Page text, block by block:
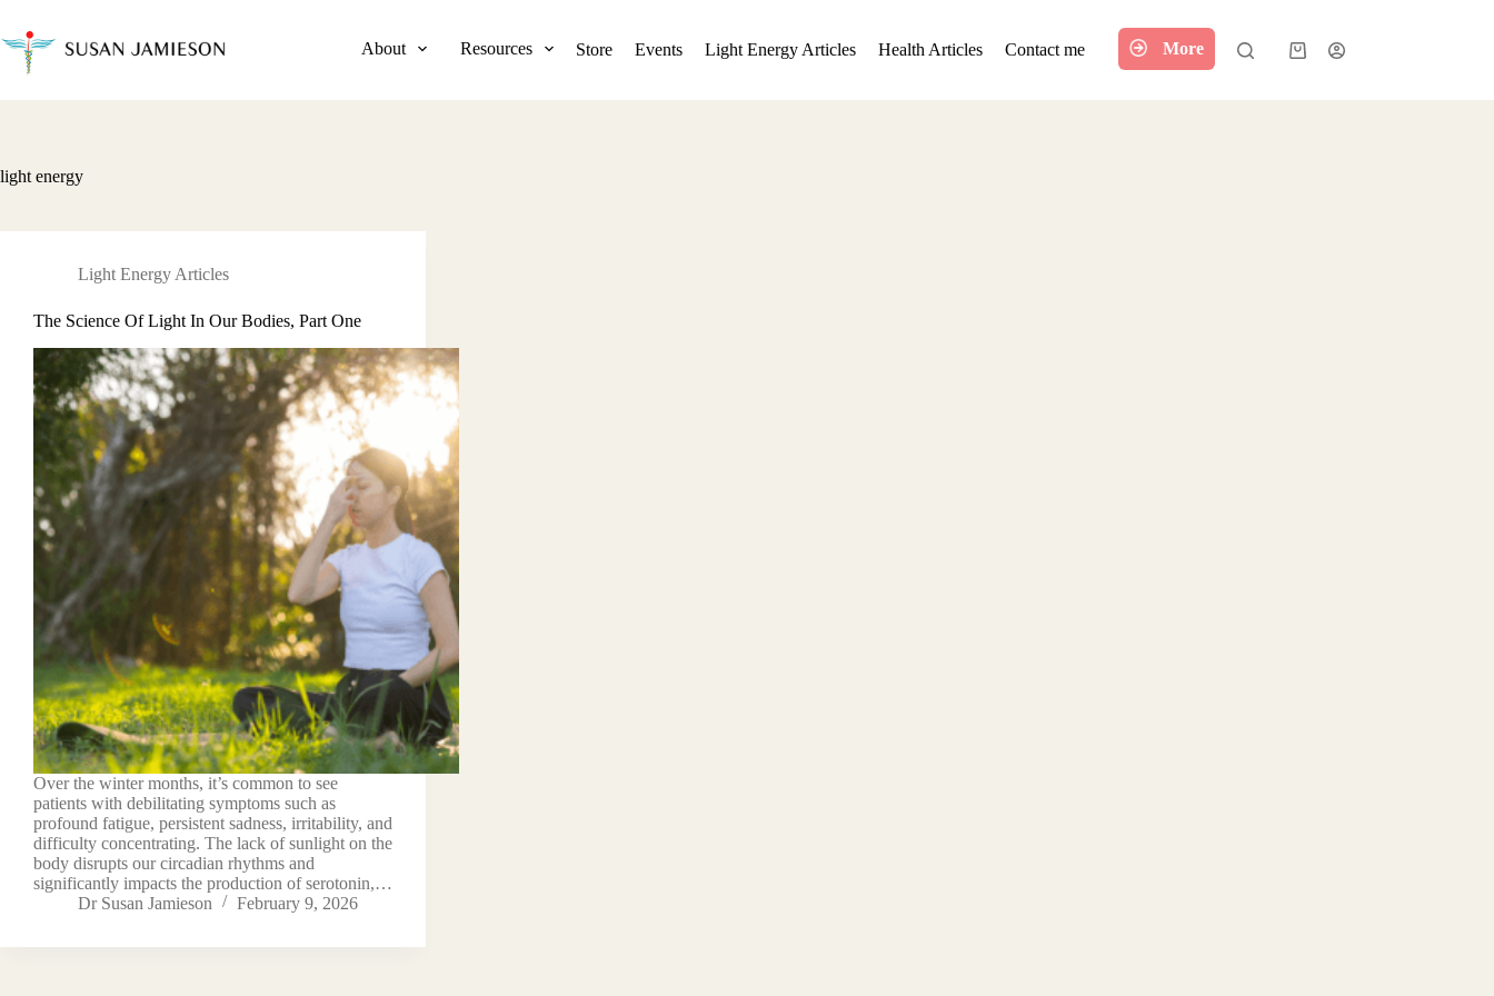
content
About Resources Store Events Light Energy Articles Health Articles Contact me More
Shopping
light energy
Light Energy Articles
The Science Of Light In Our Bodies, Part One
Over the winter months, it’s common to see
patients with debilitating symptoms such as
profound fatigue, persistent sadness, irritability, and
difficulty concentrating. The lack of sunlight on the
body disrupts our circadian rhythms and
significantly impacts the production of serotonin,…
Dr Susan Jamieson
February 9, 2026